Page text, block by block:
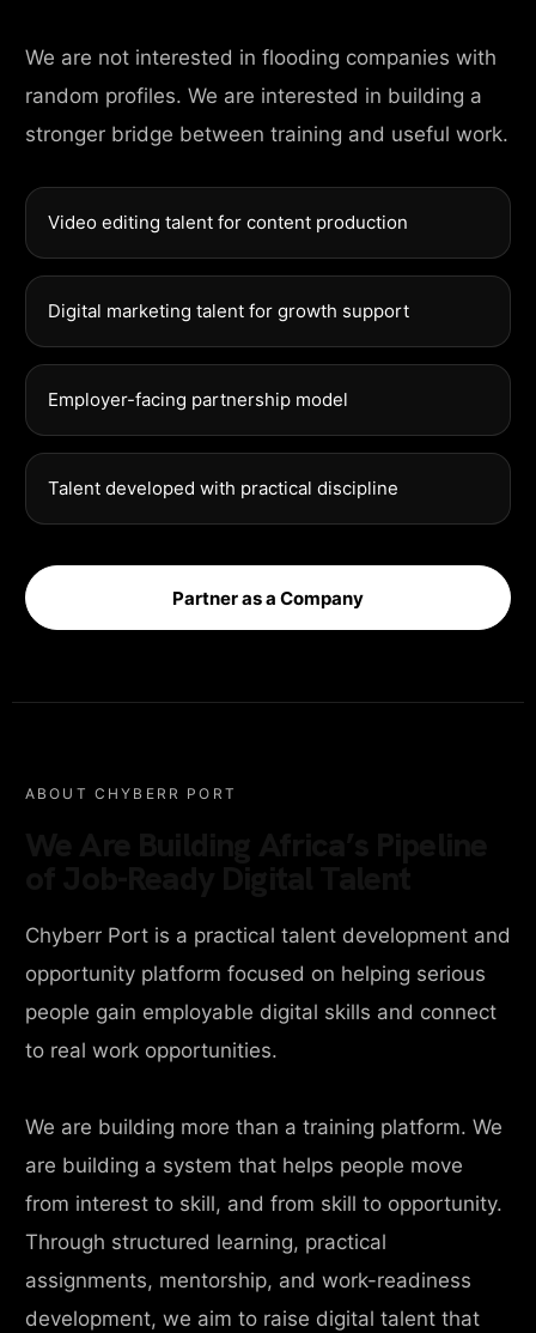
We are not interested in flooding companies with
random profiles. We are interested in building a
stronger bridge between training and useful work.
Video editing talent for content production
Digital marketing talent for growth support
Employer-facing partnership model
Talent developed with practical discipline
Partner as a Company
ABOUT CHYBERR PORT
Chyberr Port is a practical talent development and
opportunity platform focused on helping serious
people gain employable digital skills and connect
to real work opportunities.
We are building more than a training platform. We
are building a system that helps people move
from interest to skill, and from skill to opportunity.
Through structured learning, practical
assignments, mentorship, and work-readiness
development, we aim to raise digital talent that